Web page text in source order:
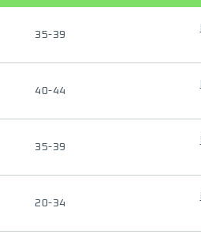
35-39
40-44
35-39
20-34